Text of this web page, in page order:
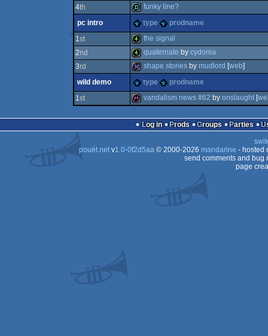
demo
demo
4th
demo
funky line?
pc intro
type
prodname
1st
4k
the signal
2nd
4k
quaternate by cydonia
3rd
32k
shape stories by mudlord [web]
wild demo
type
prodname
1st
diskmag
vandalism news #62 by onslaught [
Log in Prods Groups Parties
pouët.netv1.0-0f2d5aa© 2000-2026 mandarine - hosted
send comments and bug
page